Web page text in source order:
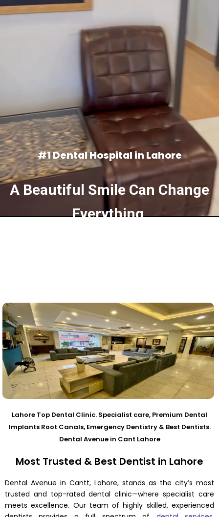
#1 Dental Hospital in Lahore
A Beautiful Smile Can Change
Everything.
Lahore Top Dental Clinic. Specialist care, Premium Dental
Implants Root Canals, Emergency Dentistry & Best Dentists.
Dental Avenue in Cant Lahore
Most Trusted & Best Dentist in Lahore
Dental Avenue in Cantt, Lahore, stands as the city’s most
trusted and top-rated dental clinic—where specialist care
meets excellence. Our team of highly skilled, experienced